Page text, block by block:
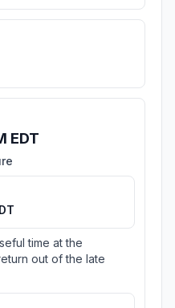
EDT
time at the
out of the late